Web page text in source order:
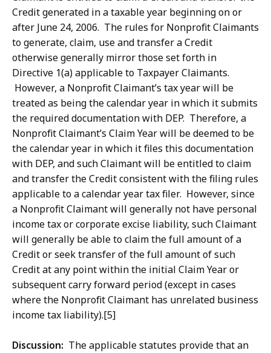
Credit generated in a taxable year beginning on or
after June 24, 2006. The rules for Nonprofit Claimants
to generate, claim, use and transfer a Credit
otherwise generally mirror those set forth in
Directive 1(a) applicable to Taxpayer Claimants.
However, a Nonprofit Claimant’s tax year will be
treated as being the calendar year in which it submits
the required documentation with DEP. Therefore, a
Nonprofit Claimant’s Claim Year will be deemed to be
the calendar year in which it files this documentation
with DEP, and such Claimant will be entitled to claim
and transfer the Credit consistent with the filing rules
applicable to a calendar year tax filer. However, since
a Nonprofit Claimant will generally not have personal
income tax or corporate excise liability, such Claimant
will generally be able to claim the full amount of a
Credit or seek transfer of the full amount of such
Credit at any point within the initial Claim Year or
subsequent carry forward period (except in cases
where the Nonprofit Claimant has unrelated business
income tax liability).[5]
Discussion: The applicable statutes provide that an